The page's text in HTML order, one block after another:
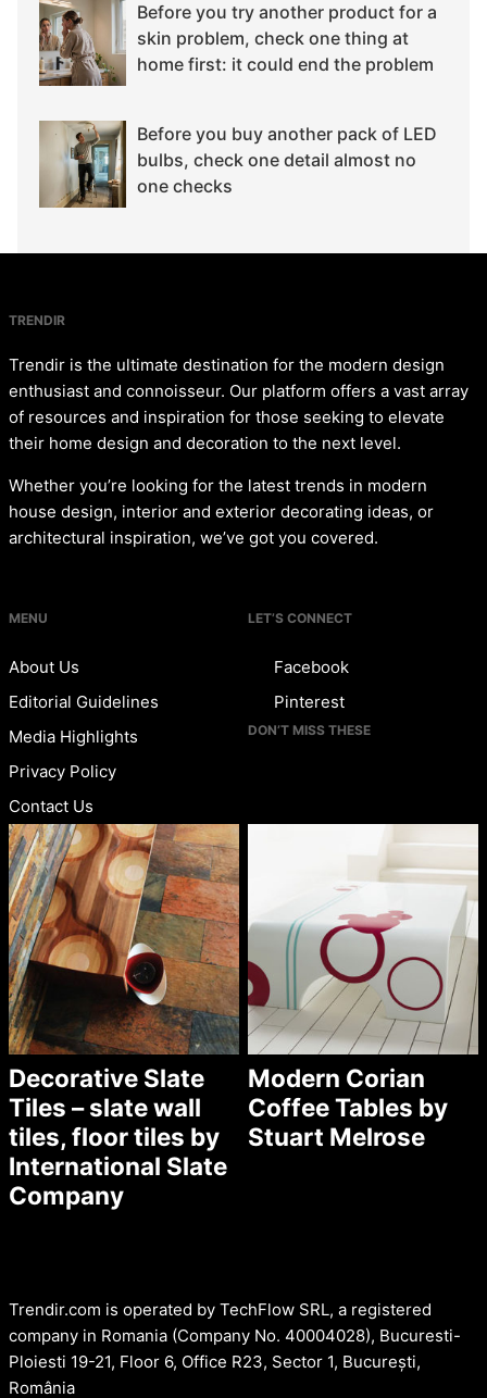
Before you try another product for a
skin problem, check one thing at
home first: it could end the problem
Before you buy another pack of LED
bulbs, check one detail almost no
one checks
TRENDIR
Trendir is the ultimate destination for the modern design
enthusiast and connoisseur. Our platform offers a vast array
of resources and inspiration for those seeking to elevate
their home design and decoration to the next level.
Whether you’re looking for the latest trends in modern
house design, interior and exterior decorating ideas, or
architectural inspiration, we’ve got you covered.
MENU
About Us
Editorial Guidelines
Media Highlights
Privacy Policy
Contact Us
LET’S CONNECT
Facebook
Pinterest
DON’T MISS THESE
Decorative Slate
Tiles – slate wall
tiles, floor tiles by
International Slate
Company
Modern Corian
Coffee Tables by
Stuart Melrose
Trendir.com is operated by TechFlow SRL, a registered
company in Romania (Company No. 40004028), Bucuresti-
Ploiesti 19-21, Floor 6, Office R23, Sector 1, București,
România